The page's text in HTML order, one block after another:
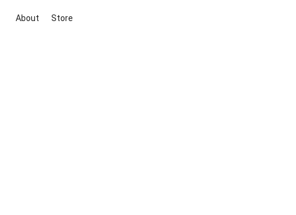
About Store